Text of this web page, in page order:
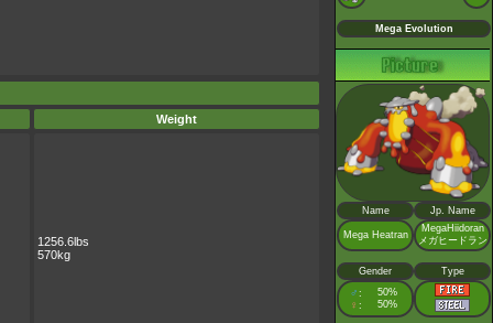
Weight
1256.6lbs
570kg
Mega Evolution
Name Jp. Name
Mega Heatran
MegaHiidoran
メガヒードラン
Gender Type
♂ : 50%
♀ : 50%